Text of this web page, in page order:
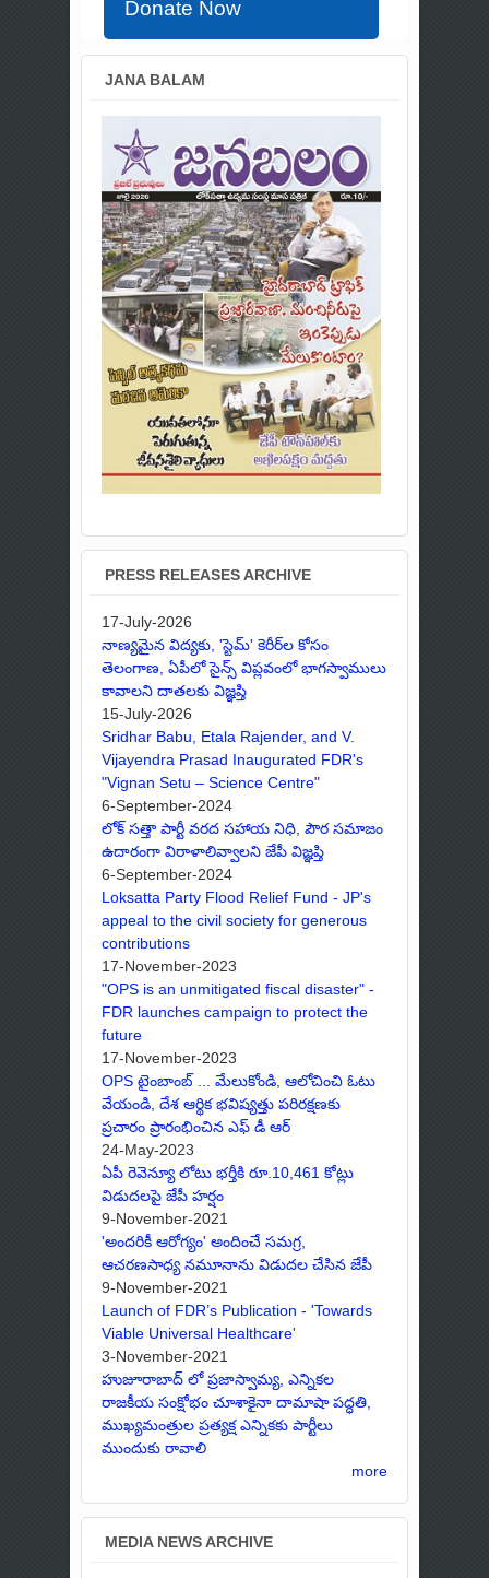
Donate Now
JANA BALAM
PRESS RELEASES ARCHIVE
17-July-2026
నాణ్యమైన విద్యకు, 'స్టెమ్' కెరీర్‌ల కోసం
తెలంగాణ, ఏపీలో సైన్స్ విప్లవంలో భాగస్వాములు
కావాలని దాతలకు విజ్ఞప్తి
15-July-2026
Sridhar Babu, Etala Rajender, and V.
Vijayendra Prasad Inaugurated FDR's
"Vignan Setu – Science Centre"
6-September-2024
లోక్ సత్తా పార్టీ వరద సహాయ నిధి, పౌర సమాజం
ఉదారంగా విరాళాలివ్వాలని జేపీ విజ్ఞప్తి
6-September-2024
Loksatta Party Flood Relief Fund - JP's
appeal to the civil society for generous
contributions
17-November-2023
"OPS is an unmitigated fiscal disaster" -
FDR launches campaign to protect the
future
17-November-2023
OPS టైంబాంబ్ ... మేలుకోండి, ఆలోచించి ఓటు
వేయండి, దేశ ఆర్థిక భవిష్యత్తు పరిరక్షణకు
ప్రచారం ప్రారంభించిన ఎఫ్ డీ ఆర్
24-May-2023
ఏపీ రెవెన్యూ లోటు భర్తీకి రూ.10,461 కోట్లు
విడుదలపై జేపీ హర్షం
9-November-2021
'అందరికీ ఆరోగ్యం' అందించే సమగ్ర,
ఆచరణసాధ్య నమూనాను విడుదల చేసిన జేపీ
9-November-2021
Launch of FDR’s Publication - 'Towards
Viable Universal Healthcare'
3-November-2021
హుజూరాబాద్ లో ప్రజాస్వామ్య, ఎన్నికల
రాజకీయ సంక్షోభం చూశాకైనా దామాషా పద్ధతి,
ముఖ్యమంత్రుల ప్రత్యక్ష ఎన్నికకు పార్టీలు
ముందుకు రావాలి
more
MEDIA NEWS ARCHIVE